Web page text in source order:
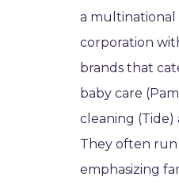
a multinational
corporation
brands that
baby care
cleaning (Tide)
They often run
emphasizing